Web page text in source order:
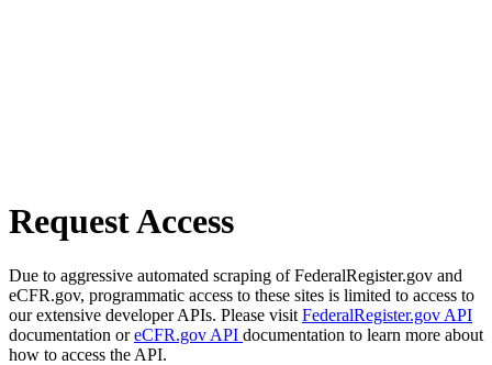
Request Access
Due to aggressive automated scraping of FederalRegister.gov and
eCFR.gov, programmatic access to these sites is limited to access to
our extensive developer APIs. Please visit FederalRegister.gov API
documentation oreCFR.gov API documentation to learn more about
how to access the API.